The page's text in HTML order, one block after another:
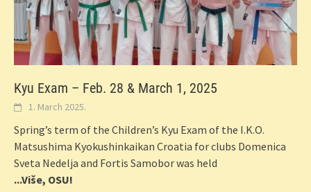
Kyu Exam – Feb. 28 & March 1, 2025
1. March 2025.
Spring’s term of the Children’s Kyu Exam of the I.K.O.
Matsushima Kyokushinkaikan Croatia for clubs Domenica
Sveta Nedelja and Fortis Samobor was held
...Više, OSU!